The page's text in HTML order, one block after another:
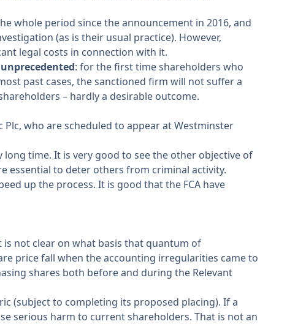
whole period since the announcement in 2016, and
(as is their usual practice). However,
legal costs in connection with it.
unprecedented: for the first time shareholders who
past cases, the sanctioned firm will not suffer a
– hardly a desirable outcome.
who are scheduled to appear at Westminster
long time. It is very good to see the other objective of
essential to deter others from criminal activity.
up the process. It is good that the FCA have
is not clear on what basis that quantum of
price fall when the accounting irregularities came to
shares both before and during the Relevant
(subject to completing its proposed placing). If a
serious harm to current shareholders. That is not an